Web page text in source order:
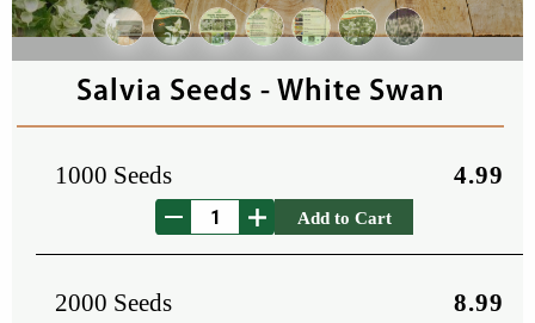
Salvia Seeds - White Swan
1000 Seeds 4.99
Add to Cart
2000 Seeds 8.99